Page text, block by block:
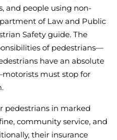
and people using non-
of Law and Public
Safety guide. The
of pedestrians—
have an absolute
must stop for
pedestrians in marked
community service, and
their insurance